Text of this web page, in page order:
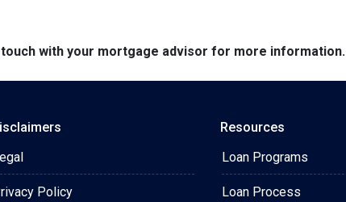
with your mortgage advisor for more information.
Policy
Resources
Loan Programs
Loan Process